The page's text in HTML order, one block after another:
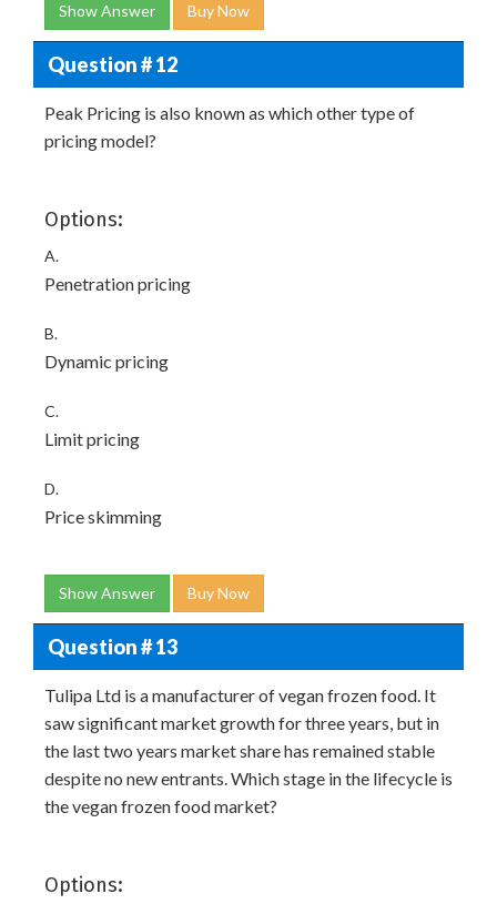
Show Answer Buy Now
Question # 12
Peak Pricing is also known as which other type of
pricing model?
Options:
A.
Penetration pricing
B.
Dynamic pricing
C.
Limit pricing
D.
Price skimming
Show Answer Buy Now
Question # 13
Tulipa Ltd is a manufacturer of vegan frozen food. It
saw significant market growth for three years, but in
the last two years market share has remained stable
despite no new entrants. Which stage in the lifecycle is
the vegan frozen food market?
Options: